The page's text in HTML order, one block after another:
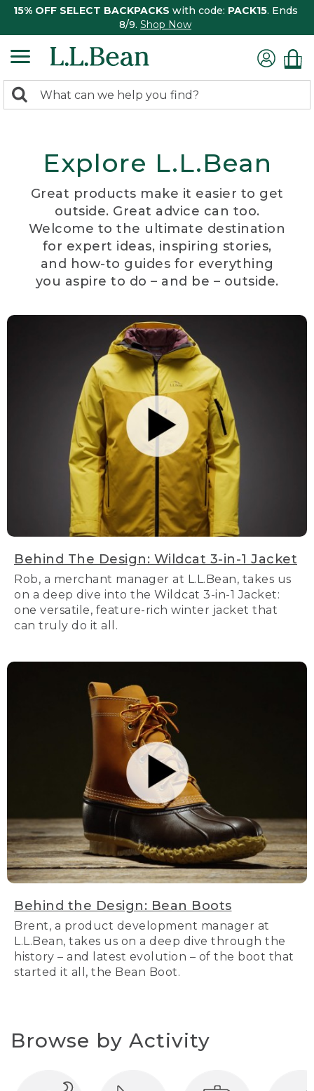
15% OFF SELECT BACKPACKS with code: PACK15. Ends
8/9. Shop Now
search
Search:
Explore L.L.Bean
Great products make it easier to get
outside. Great advice can too.
Welcome to the ultimate destination
for expert ideas, inspiring stories,
and how-to guides for everything
you aspire to do – and be – outside.
Behind The Design: Wildcat 3-in-1 Jacket
Rob, a merchant manager at L.L.Bean, takes us
on a deep dive into the Wildcat 3-in-1 Jacket:
one versatile, feature-rich winter jacket that
can truly do it all.
Behind the Design: Bean Boots
Brent, a product development manager at
L.L.Bean, takes us on a deep dive through the
history – and latest evolution – of the boot that
started it all, the Bean Boot.
Browse by Activity